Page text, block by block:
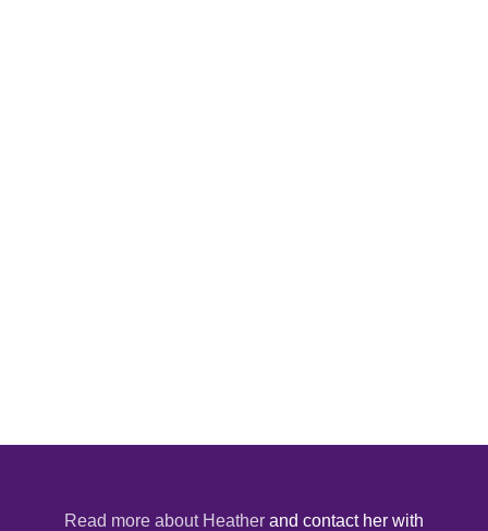
Read more about Heather and contact her with